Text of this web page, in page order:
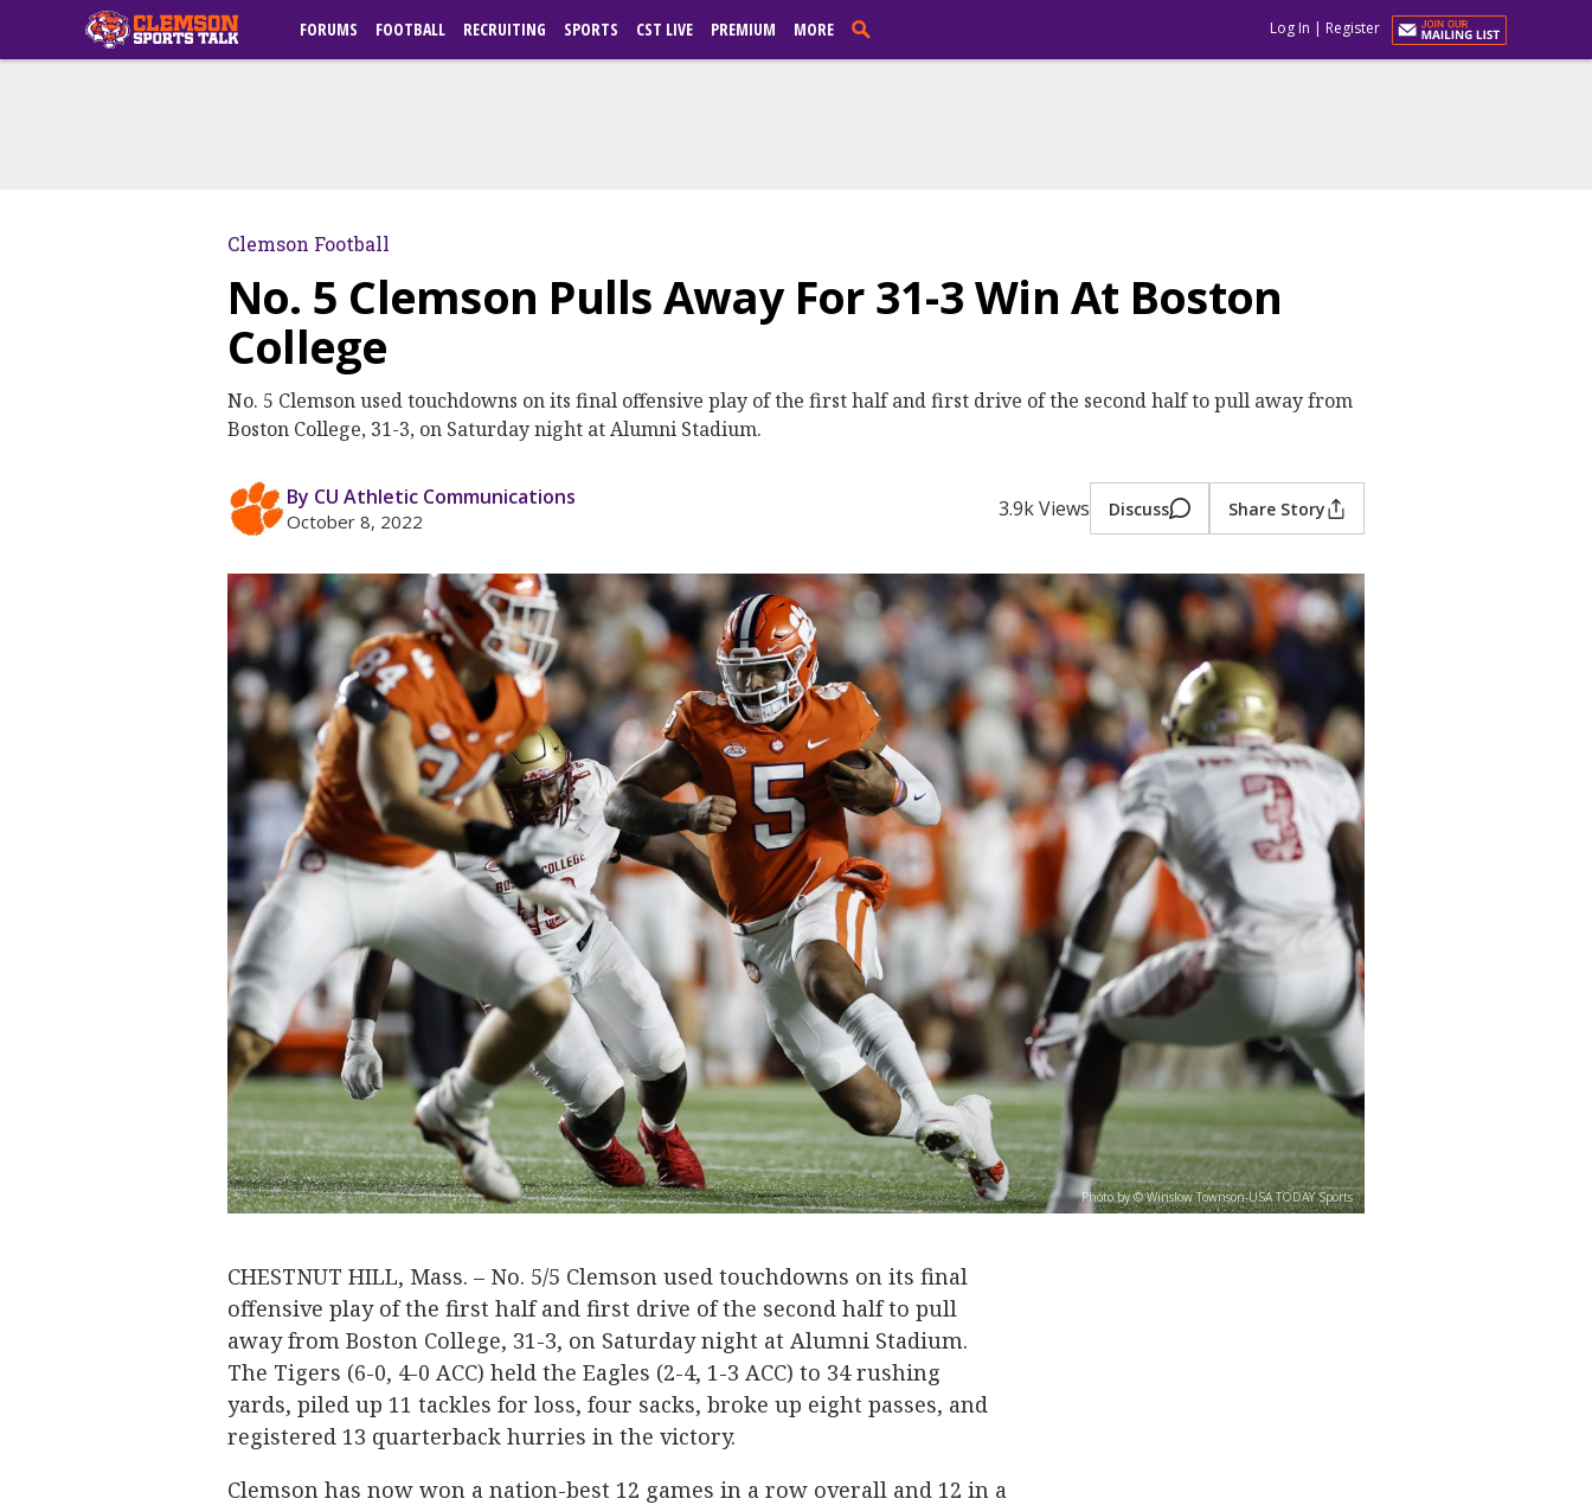
FORUMS FOOTBALL RECRUITING SPORTS CST LIVE PREMIUM MORE Log In | Register
Clemson Football
No. 5 Clemson Pulls Away For 31-3 Win At Boston
College
No. 5 Clemson used touchdowns on its final offensive play of the first half and first drive of the second half to pull away from
Boston College, 31-3, on Saturday night at Alumni Stadium.
By CU Athletic Communications
October 8, 2022 3.9k Views Discuss Share Story
Photo by © Winslow Townson-USA TODAY Sports
CHESTNUT HILL, Mass. – No. 5/5 Clemson used touchdowns on its final
offensive play of the first half and first drive of the second half to pull
away from Boston College, 31-3, on Saturday night at Alumni Stadium.
The Tigers (6-0, 4-0 ACC) held the Eagles (2-4, 1-3 ACC) to 34 rushing
yards, piled up 11 tackles for loss, four sacks, broke up eight passes, and
registered 13 quarterback hurries in the victory.
Clemson has now won a nation-best 12 games in a row overall and 12 in a